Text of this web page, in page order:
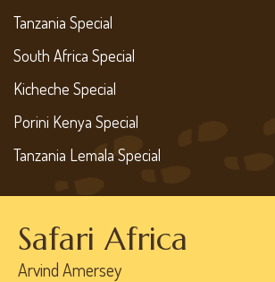
Tanzania Special
South Africa Special
Kicheche Special
Porini Kenya Special
Tanzania Lemala Special
Safari Africa
Arvind Amersey